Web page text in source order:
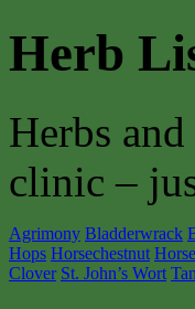
Herb
Herbs
clinic –
Agrimony Bladderwrack
Hops Horsechestnut
Clover St. John’s Wort